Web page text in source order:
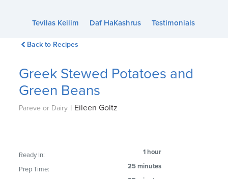
Tevilas Keilim Daf HaKashrus Testimonials
Back to Recipes
Greek Stewed Potatoes and
Green Beans
Pareve or Dairy | Eileen Goltz
Ready In: 1 hour
Prep Time: 25 minutes